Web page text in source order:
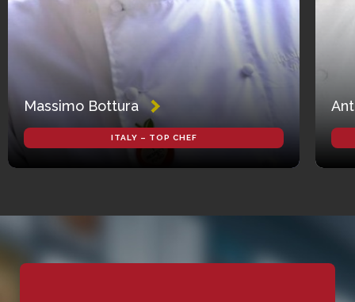
Massimo Bottura
ITALY – TOP CHEF